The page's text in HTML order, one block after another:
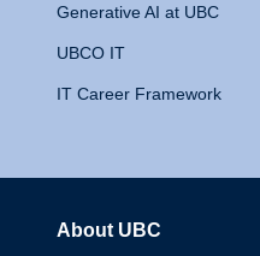
Generative AI at UBC
UBCO IT
IT Career Framework
About UBC